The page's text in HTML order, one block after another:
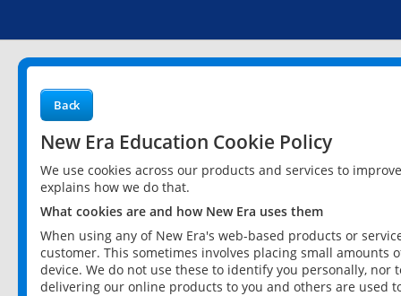
Back
New Era Education Cookie Policy
We use cookies across our products and services to
explains how we do that.
What cookies are and how New Era uses them
When using any of New Era's web-based products or
customer. This sometimes involves placing small
device. We do not use these to identify you personally,
delivering our online products to you and others are used